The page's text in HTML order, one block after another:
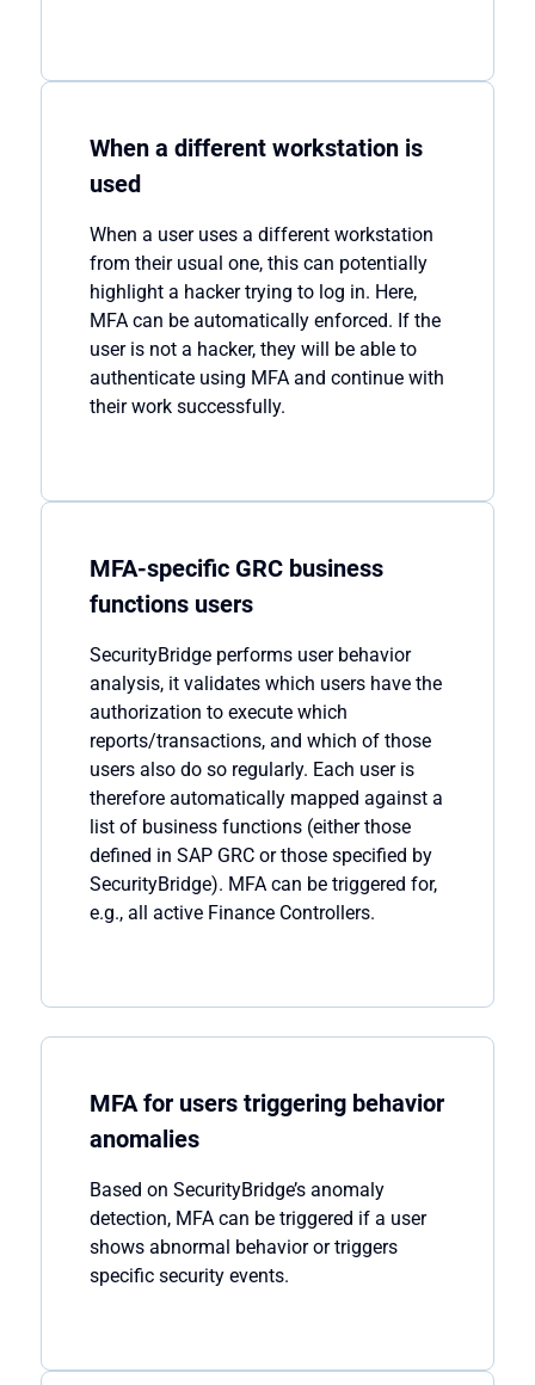
When a different workstation is
used
When a user uses a different workstation
from their usual one, this can potentially
highlight a hacker trying to log in. Here,
MFA can be automatically enforced. If the
user is not a hacker, they will be able to
authenticate using MFA and continue with
their work successfully.
MFA-specific GRC business
functions users
SecurityBridge performs user behavior
analysis, it validates which users have the
authorization to execute which
reports/transactions, and which of those
users also do so regularly. Each user is
therefore automatically mapped against a
list of business functions (either those
defined in SAP GRC or those specified by
SecurityBridge). MFA can be triggered for,
e.g., all active Finance Controllers.
MFA for users triggering behavior
anomalies
Based on SecurityBridge’s anomaly
detection, MFA can be triggered if a user
shows abnormal behaviorortriggers
specific security events.